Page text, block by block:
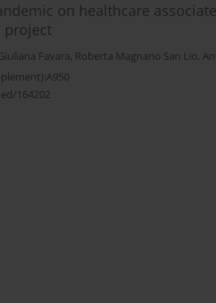
on healthcare
project
Favara, Roberta Magnano San Lio,
164202